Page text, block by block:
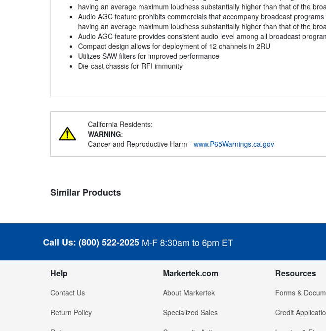
having an average maximum loudness substantially higher than that of the
Audio AGC feature prohibits commercials that accompany broadcast
having an average maximum loudness substantially higher than that of the
Audio AGC feature provides consistent audio level among all broadcast
Compact design allows for deployment of 12 channels in 2RU
Utilizes SAW filters for improved performance
Die-cast chassis for RFI immunity
California Residents:
WARNING:
Cancer and Reproductive Harm - www.P65Warnings.ca.gov
Similar Products
Call Us: (800) 522-2025 M-F 8:30am to 6pm ET
Help
Contact Us
Return Policy
Markertek.com
About Markertek
Specialized Sales
Resources
Forms &
Credit